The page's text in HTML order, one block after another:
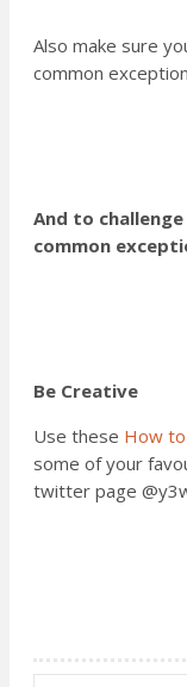
Also make sure
common
And to
common
Be Creative
Use these How to
some of your
twitter page